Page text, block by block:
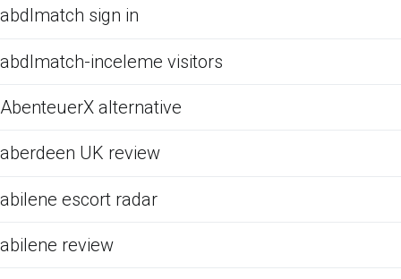
abdlmatch sign in
abdlmatch-inceleme visitors
AbenteuerX alternative
aberdeen UK review
abilene escort radar
abilene review